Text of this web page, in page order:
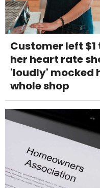
Customer left
her heart rate
'loudly' mocked
whole shop